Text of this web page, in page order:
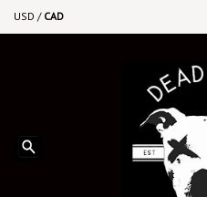
USD / CAD
Upcoming Releases